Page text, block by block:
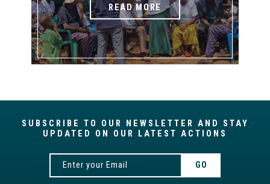
READ MORE
SUBSCRIBE TO OUR NEWSLETTER AND STAY
UPDATED ON OUR LATEST ACTIONS